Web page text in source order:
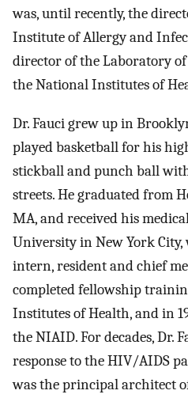
was, until recently, the
Institute of Allergy and
director of the Laboratory
the National Institutes of
Dr. Fauci grew up in
played basketball for his
stickball and punch ball
streets. He graduated from
MA, and received his
University in New York City,
intern, resident and chief
completed fellowship
Institutes of Health, and in
the NIAID. For decades, Dr.
response to the HIV/AIDS
was the principal architect